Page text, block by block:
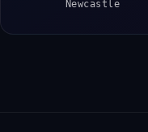
Newcastle